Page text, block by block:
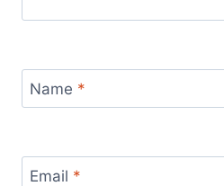
Name *
Email *